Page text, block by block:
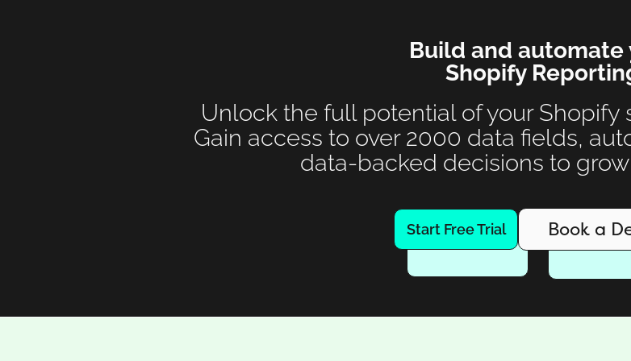
Build and automate
Shopify
Unlock the full potential of your Shopify
Gain access to over 2000 data fields,
data-backed decisions to
Start Free Trial Book a